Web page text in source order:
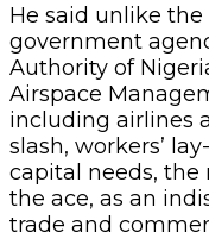
He said unlike
government
Authority of
Airspace
including airlines
slash, workers’
capital needs,
the ace, as an
trade and